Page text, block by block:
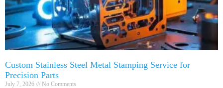
Custom Stainless Steel Metal Stamping Service for
Precision Parts
July 7, 2026 No Comments